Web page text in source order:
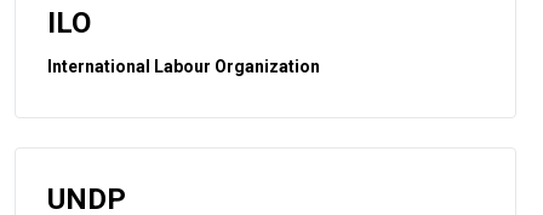
ILO
International Labour Organization
UNDP